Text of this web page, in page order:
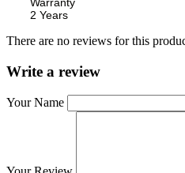
2 Years
There are no reviews for this
Write a review
Your Name